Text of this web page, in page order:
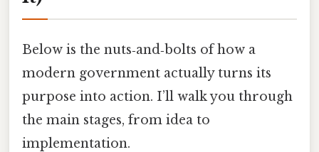
Below is the nuts‑and‑bolts of how a
modern government actually turns its
purpose into action. I’ll walk you through
the main stages, from idea to
implementation.